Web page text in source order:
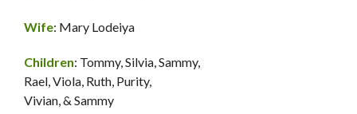
Wife: Mary Lodeiya
Children: Tommy, Silvia, Sammy,
Rael, Viola, Ruth, Purity,
Vivian, & Sammy